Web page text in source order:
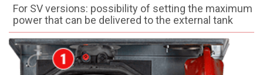
For SV versions: possibility of setting the maximum
power that can be delivered to the external tank